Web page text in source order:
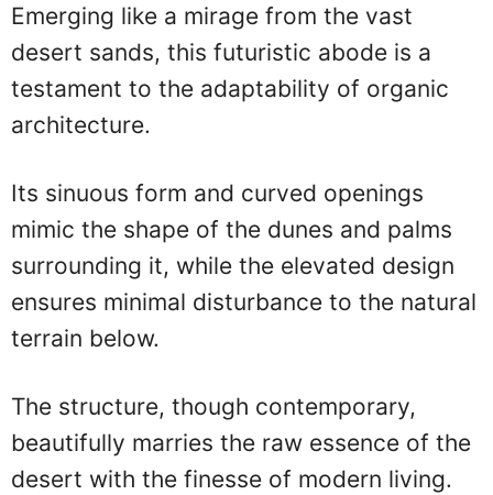
Emerging like a mirage from the vast
desert sands, this futuristic abode is a
testament to the adaptability of organic
architecture.
Its sinuous form and curved openings
mimic the shape of the dunes and palms
surrounding it, while the elevated design
ensures minimal disturbance to the natural
terrain below.
The structure, though contemporary,
beautifully marries the raw essence of the
desert with the finesse of modern living.